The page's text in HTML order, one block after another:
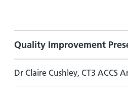
Quality Improvement
Dr Claire Cushley, CT3 ACCS